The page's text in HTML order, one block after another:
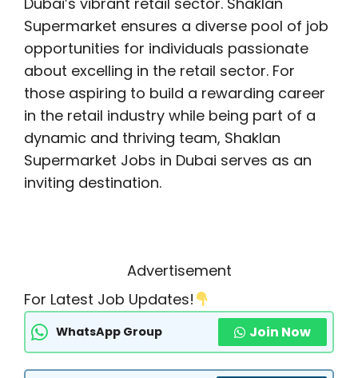
Supermarket ensures a diverse pool of job
opportunities for individuals passionate
about excelling in the retail sector. For
those aspiring to build a rewarding career
in the retail industry while being part of a
dynamic and thriving team, Shaklan
Supermarket Jobs in Dubai serves as an
inviting destination.
Advertisement
For Latest Job Updates!
WhatsApp Group Join Now